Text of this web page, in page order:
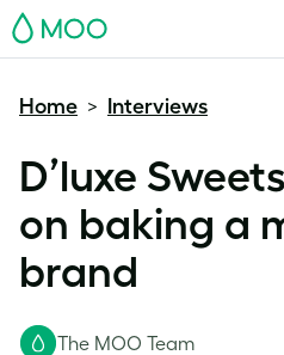
MOO
Home > Interviews
D’luxe
on baking a
brand
The MOO Team